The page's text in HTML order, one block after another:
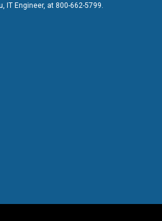
IT Engineer, at 800-662-5799.